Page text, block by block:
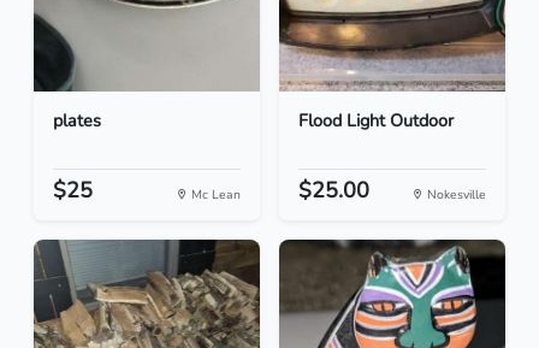
plates
$25 Mc Lean
Flood Light Outdoor
$25.00 Nokesville